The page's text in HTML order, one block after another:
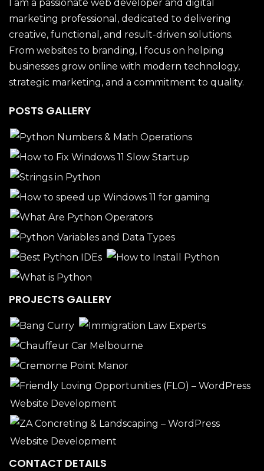
I am a passionate web developer and digital
marketing professional, dedicated to delivering
creative, functional, and result-driven solutions.
From websites to branding, I focus on helping
businesses grow online with modern technology,
strategic marketing, and a commitment to quality.
POSTS GALLERY
PROJECTS GALLERY
CONTACT DETAILS